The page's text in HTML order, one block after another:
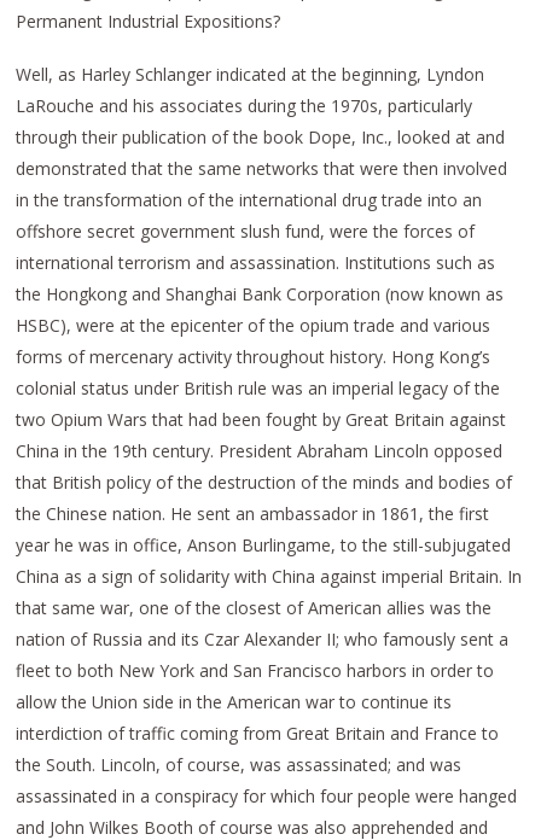
Permanent Industrial Expositions?
Well, as Harley Schlanger indicated at the beginning, Lyndon
LaRouche and his associates during the 1970s, particularly
through their publication of the book Dope, Inc., looked at and
demonstrated that the same networks that were then involved
in the transformation of the international drug trade into an
offshore secret government slush fund, were the forces of
international terrorism and assassination. Institutions such as
the Hongkong and Shanghai Bank Corporation (now known as
HSBC), were at the epicenter of the opium trade and various
forms of mercenary activity throughout history. Hong Kong’s
colonial status under British rule was an imperial legacy of the
two Opium Wars that had been fought by Great Britain against
China in the 19th century. President Abraham Lincoln opposed
that British policy of the destruction of the minds and bodies of
the Chinese nation. He sent an ambassador in 1861, the first
year he was in office, Anson Burlingame, to the still-subjugated
China as a sign of solidarity with China against imperial Britain. In
that same war, one of the closest of American allies was the
nation of Russia and its Czar Alexander II; who famously sent a
fleet to both New York and San Francisco harbors in order to
allow the Union side in the American war to continue its
interdiction of traffic coming from Great Britain and France to
the South. Lincoln, of course, was assassinated; and was
assassinated in a conspiracy for which four people were hanged
and John Wilkes Booth of course was also apprehended and